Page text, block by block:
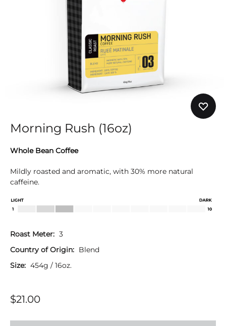
Morning Rush (16oz)
Whole Bean Coffee
Mildly roasted and aromatic, with 30% more natural
caffeine.
Roast Meter: 3
Country of Origin: Blend
Size: 454g / 16oz.
$21.00